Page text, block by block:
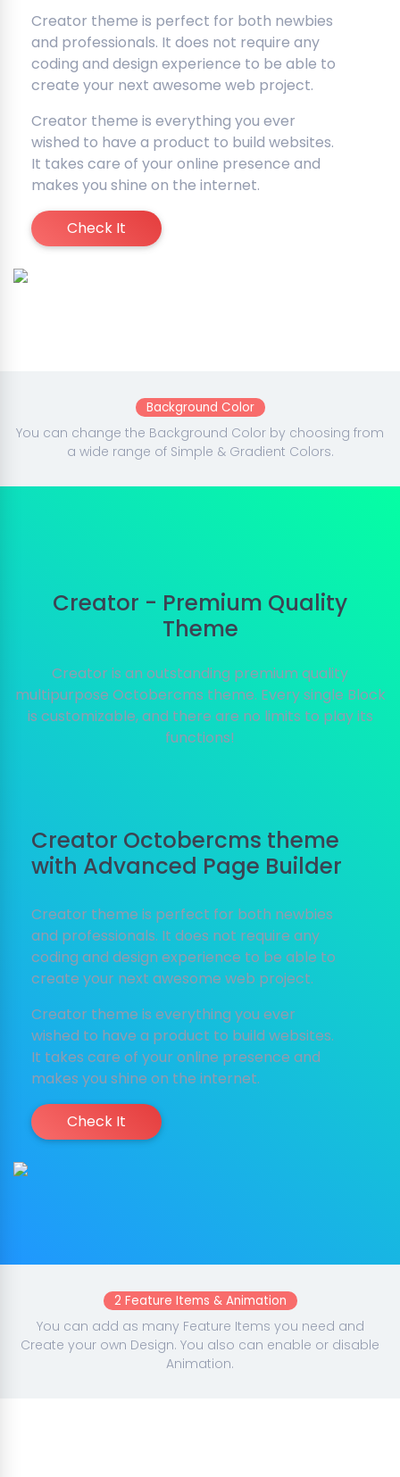
Creator theme is perfect for both newbies
and professionals. It does not require any
coding and design experience to be able to
create your next awesome web project.
Creator theme is everything you ever
wished to have a product to build websites.
It takes care of your online presence and
makes you shine on the internet.
Check It
Background Color
You can change the Background Color by choosing from
a wide range of Simple & Gradient Colors.
Creator - Premium Quality
Theme
Creator is an outstanding premium quality
multipurpose Octobercms theme. Every single Block
is customizable, and there are no limits to play its
functions!
Creator Octobercms theme
with Advanced Page Builder
Creator theme is perfect for both newbies
and professionals. It does not require any
coding and design experience to be able to
create your next awesome web project.
Creator theme is everything you ever
wished to have a product to build websites.
It takes care of your online presence and
makes you shine on the internet.
Check It
2 Feature Items & Animation
You can add as many Feature Items you need and
Create your own Design. You also can enable or disable
Animation.